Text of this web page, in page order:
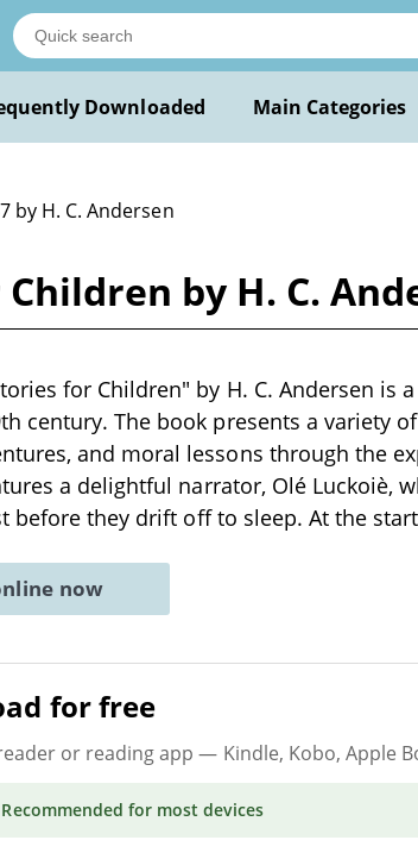
Downloaded Main Categories
by H. C. Andersen
by H. C.
for Children" by H. C. Andersen is
century. The book presents a variety
and moral lessons through the
a delightful narrator, Olé Luckoiè,
before they drift off to sleep. At the
now
for free
or reading app — Kindle, Kobo, Apple
for most devices